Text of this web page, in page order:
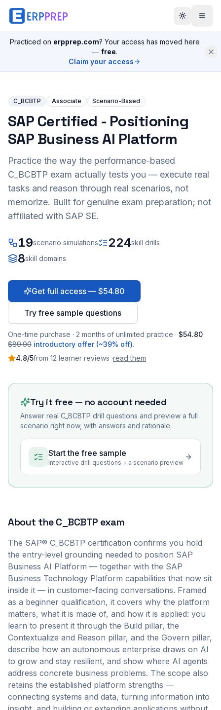
Practiced on erpprep.com? Your access has moved here
— free.
Claim your access
C_BCBTP Associate Scenario-Based
SAP Certified - Positioning
SAP Business AI Platform
Practice the way the performance-based
C_BCBTP exam actually tests you — execute real
tasks and reason through real scenarios, not
memorize. Built for genuine exam preparation; not
affiliated with SAP SE.
19scenario simulations 224skill drills
8skill domains
Get full access — $54.80
Try free sample questions
One-time purchase · 2 months of unlimited practice · $54.80
$89.90 introductory offer (~39% off).
4.8/5from 12 learner reviews ·read them
Try it free — no account needed
Answer real C_BCBTP drill questions and preview a full
scenario right now, with answers and rationale.
Start the free sample
Interactive drill questions + a scenario preview
About theC_BCBTP exam
The SAP® C_BCBTP certification confirms you hold
the entry-level grounding needed to position SAP
Business AI Platform — together with the SAP
Business Technology Platform capabilities that now sit
inside it — in customer-facing conversations. Framed
as a beginner qualification, it covers why the platform
matters, what it is made of, and how it is applied: you
learn to present it through the Build pillar, the
Contextualize and Reason pillar, and the Govern pillar,
describe how an autonomous enterprise draws on AI
to grow and stay resilient, and show where AI agents
address concrete business problems. The scope also
retains the established platform strengths —
connecting systems and data, turning information into